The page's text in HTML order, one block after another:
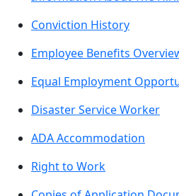
Conviction History
Employee Benefits
Equal Employment
Disaster Service Worker
ADA Accommodation
Right to Work